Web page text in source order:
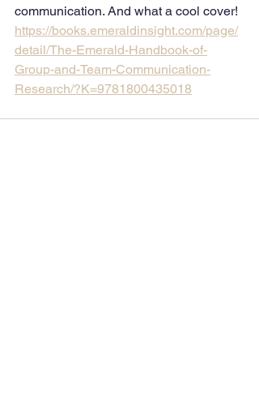
communication. And what a cool cover!
https://books.emeraldinsight.com/page/
detail/The-Emerald-Handbook-of-
Group-and-Team-Communication-
Research/?K=9781800435018